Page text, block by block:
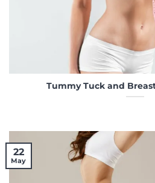
Tummy Tuck and
22
May